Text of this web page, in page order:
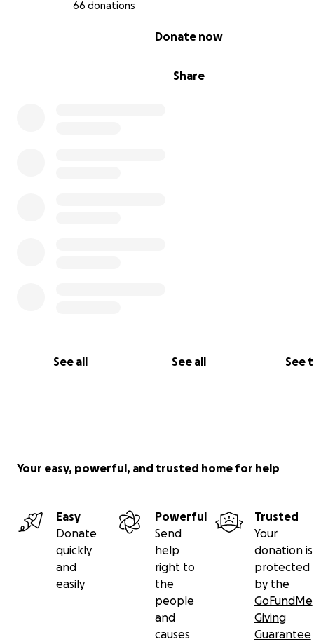
66 donations
Share
Donate now
See all See all See
Your easy, powerful, and trusted home for help
Easy
Donate
quickly
and
easily
Powerful
Send
help
right to
the
people
and
causes
Trusted
Your
donation is
protected
by the
GoFundMe
Giving
Guarantee